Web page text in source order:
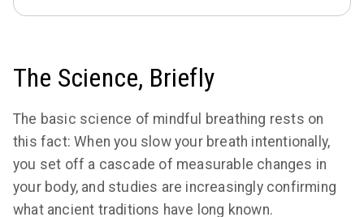
The Science, Briefly
The basic science of mindful breathing rests on
this fact: When you slow your breath intentionally,
you set off a cascade of measurable changes in
your body, and studies are increasingly confirming
what ancient traditions have long known.